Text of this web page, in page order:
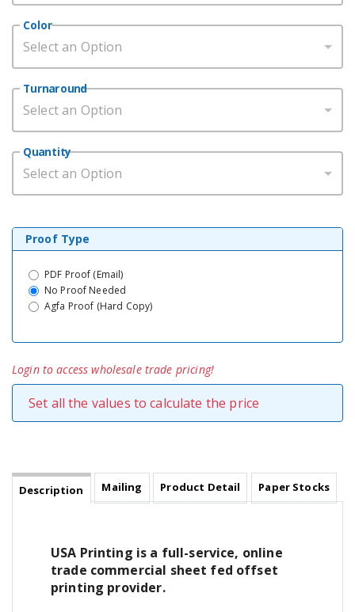
Color
Select an Option
Turnaround
Select an Option
Quantity
Select an Option
Proof Type
PDF Proof (Email)
No Proof Needed
Agfa Proof (Hard Copy)
Login to access wholesale trade pricing!
Set all the values to calculate the price
Description Mailing Product Detail Paper Stocks
USA Printing is a full-service, online
trade commercial sheet fed offset
printing provider.